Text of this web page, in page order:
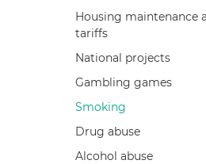
Housing maintenance
tariffs
National projects
Gambling games
Smoking
Drug abuse
Alcohol abuse